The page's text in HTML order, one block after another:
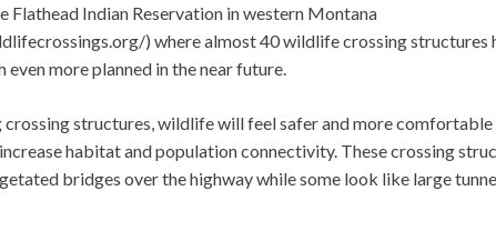
Flathead Indian Reservation in western Montana
) where almost 40 wildlife crossing structures
more planned in the near future.
crossing structures, wildlife will feel safer and more
habitat and population connectivity. These crossing
bridges over the highway while some look like large